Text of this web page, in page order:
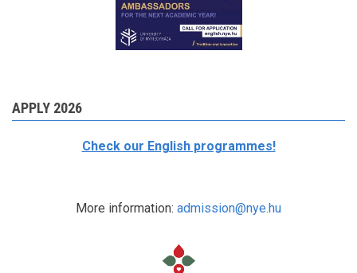
APPLY 2026
Check our English programmes!
More information: admission@nye.hu